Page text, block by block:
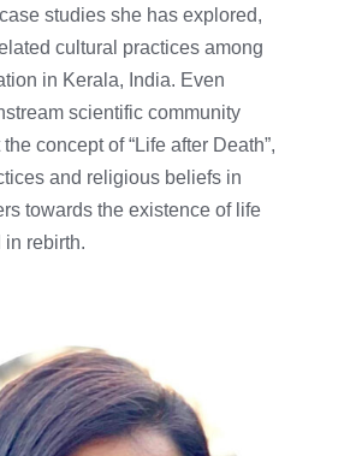
studies she has explored,
cultural practices among
in Kerala, India. Even
scientific community
concept of “Life after Death”,
and religious beliefs in
towards the existence of life
in rebirth.